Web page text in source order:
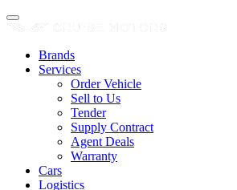
Brands
Services
Order Vehicle
Sell to Us
Tender
Supply Contract
Agent Deals
Warranty
Cars
Logistics